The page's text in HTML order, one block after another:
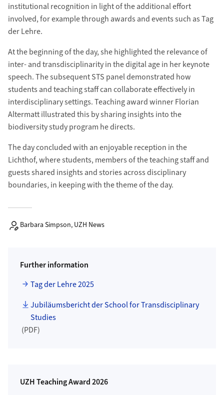
institutional recognition in light of the additional effort
involved, for example through awards and events such as Tag
der Lehre.
At the beginning of the day, she highlighted the relevance of
inter- and transdisciplinarity in the digital age in her keynote
speech. The subsequent STS panel demonstrated how
students and teaching staff can collaborate effectively in
interdisciplinary settings. Teaching award winner Florian
Altermatt illustrated this by sharing insights into the
biodiversity study program he directs.
The day concluded with an enjoyable reception in the
Lichthof, where students, members of the teaching staff and
guests shared insights and stories across disciplinary
boundaries, in keeping with the theme of the day.
Barbara Simpson, UZH News
Further information
Tag der Lehre 2025
Jubiläumsbericht der School for Transdisciplinary
Studies
(PDF)
UZH Teaching Award 2026